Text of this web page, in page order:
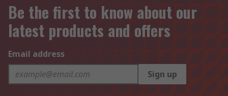
Be the first to know about our
latest products and offers
Email address
Sign up